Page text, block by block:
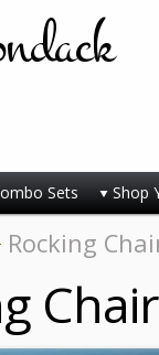
Sets Shop
Rocking